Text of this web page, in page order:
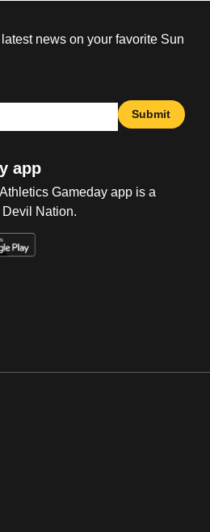
news on your favorite Sun
Submit
app
Gameday app is a
Nation.